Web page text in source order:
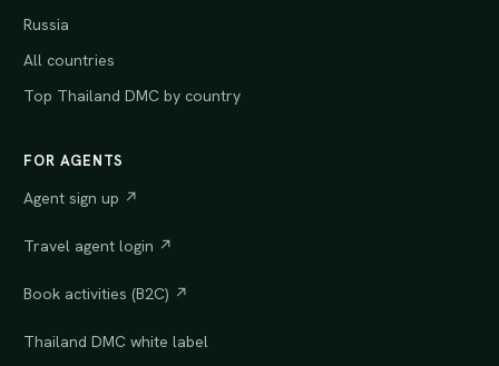
Russia
All countries
Top Thailand DMC by country
FOR AGENTS
Agent sign up ↗
Travel agent login ↗
Book activities (B2C) ↗
Thailand DMC white label